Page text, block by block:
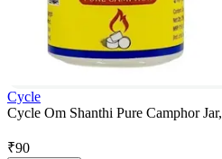
Cycle
Cycle Om Shanthi Pure Camphor
₹90